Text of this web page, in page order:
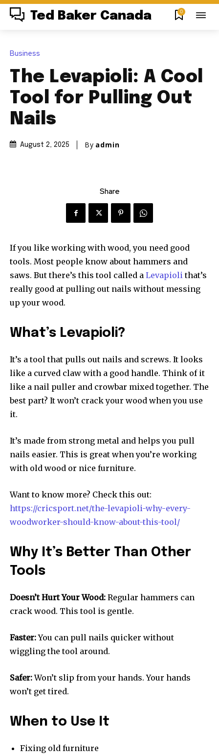
Ted Baker Canada 0
Business
The Levapioli: A Cool
Tool for Pulling Out
Nails
August 2, 2025 By admin
Share
If you like working with wood, you need good
tools. Most people know about hammers and
saws. But there’s this tool called a Levapiolithat’s
really good at pulling out nails without messing
up your wood.
What’s Levapioli?
It’s a tool that pulls out nails and screws. It looks
like a curved claw with a good handle. Think of it
like a nail puller and crowbar mixed together. The
best part? It won’t crack your wood when you use
it.
It’s made from strong metal and helps you pull
nails easier. This is great when you’re working
with old wood or nice furniture.
Want to know more? Check this out:
https://cricsport.net/the-levapioli-why-every-
woodworker-should-know-about-this-tool/
Why It’s Better Than Other
Tools
Doesn’t Hurt Your Wood: Regular hammers can
crack wood. This tool is gentle.
Faster:You can pull nails quicker without
wiggling the tool around.
Safer:Won’t slip from your hands. Your hands
won’t get tired.
When to Use It
Fixing old furniture